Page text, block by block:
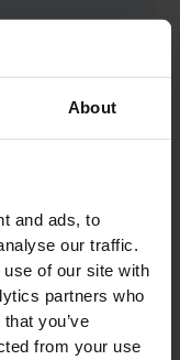
About
and ads, to
our traffic.
of our site with
partners who
you’ve
from your use
bell Peppers,
the juice